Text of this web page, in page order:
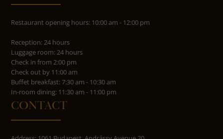
Restaurant opening hours: 10:00 am - 12:00 pm
Reception: 24 hours
Luggage room: 24 hours
Check in from 2:00 pm
Check out by 11:00 am
Buffet breakfast: 7:30 am - 10:30 am
In-room dining: 11:30 am - 11:00 pm
CONTACT